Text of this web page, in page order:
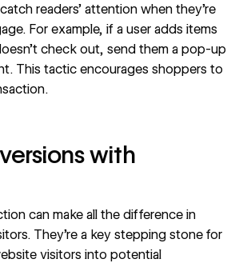
readers’ attention when they’re
For example, if a user adds items
check out, send them a pop-up
This tactic encourages shoppers to
with
can make all the difference in
They’re a key stepping stone for
visitors into potential